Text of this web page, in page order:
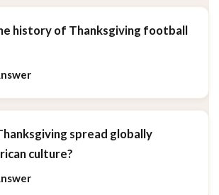
history of Thanksgiving football
spread globally
culture?